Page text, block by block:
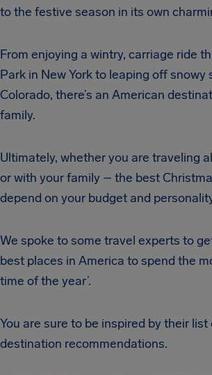
to the festive season in its own
From enjoying a wintry, carriage ride
Park in New York to leaping off snowy
Colorado, there’s an American
family.
Ultimately, whether you are traveling
or with your family – the best
depend on your budget and
We spoke to some travel experts to
best places in America to spend the
time of the year’.
You are sure to be inspired by their
destination recommendations.